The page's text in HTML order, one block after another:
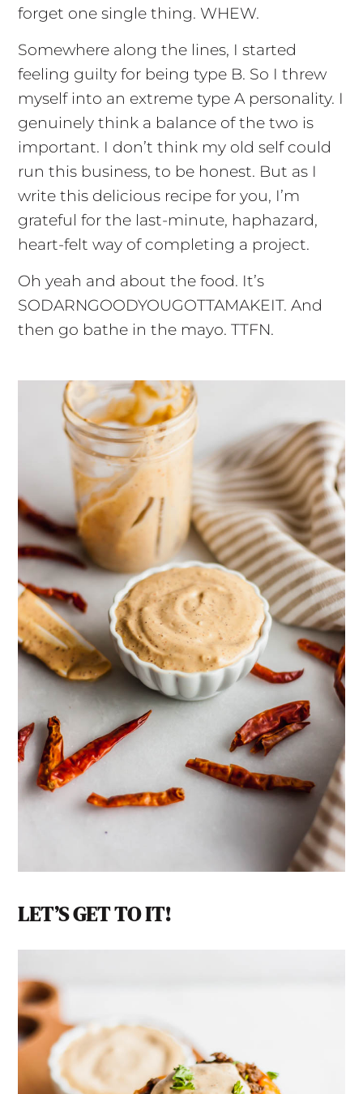
forget one single thing. WHEW.
Somewhere along the lines, I started
feeling guilty for being type B. So I threw
myself into an extreme type A personality. I
genuinely think a balance of the two is
important. I don’t think my old self could
run this business, to be honest. But as I
write this delicious recipe for you, I’m
grateful for the last-minute, haphazard,
heart-felt way of completing a project.
Oh yeah and about the food. It’s
SODARNGOODYOUGOTTAMAKEIT. And
then go bathe in the mayo. TTFN.
LET’S GET TO IT!